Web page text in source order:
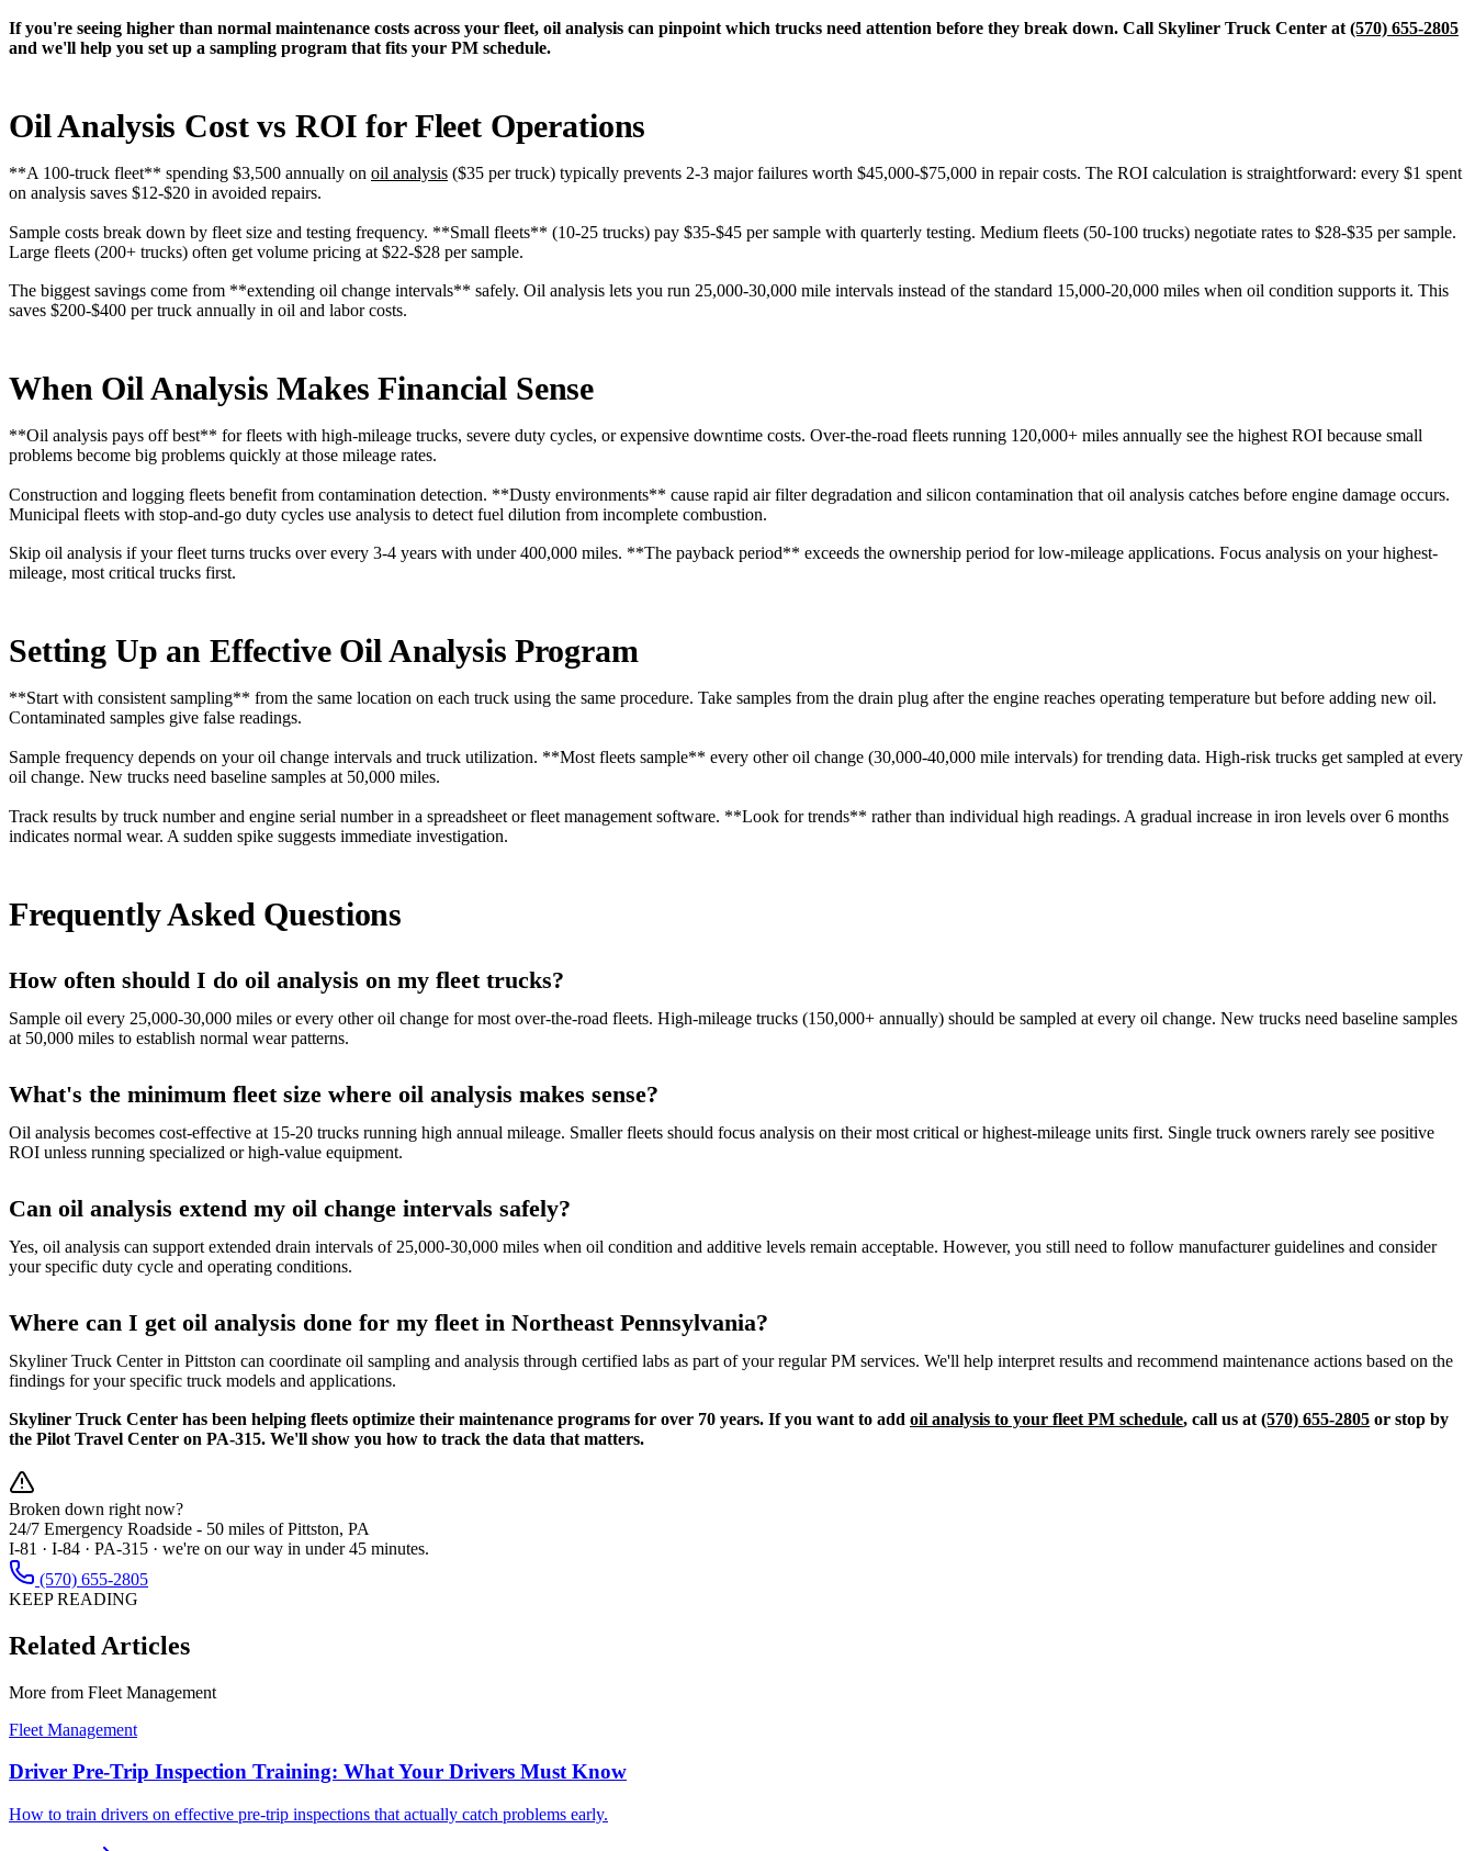
If you're seeing higher than normal maintenance costs across your fleet, oil analysis can pinpoint which trucks need attention before they break down. Call Skyliner Truck Center at (570) 655-2805
and we'll help you set up a sampling program that fits your PM schedule.
Oil Analysis Cost vs ROI for Fleet Operations
**A 100-truck fleet** spending $3,500 annually on oil analysis ($35 per truck) typically prevents 2-3 major failures worth $45,000-$75,000 in repair costs. The ROI calculation is straightforward: every $1 spent
on analysis saves $12-$20 in avoided repairs.
Sample costs break down by fleet size and testing frequency. **Small fleets** (10-25 trucks) pay $35-$45 per sample with quarterly testing. Medium fleets (50-100 trucks) negotiate rates to $28-$35 per sample.
Large fleets (200+ trucks) often get volume pricing at $22-$28 per sample.
The biggest savings come from **extending oil change intervals** safely. Oil analysis lets you run 25,000-30,000 mile intervals instead of the standard 15,000-20,000 miles when oil condition supports it. This
saves $200-$400 per truck annually in oil and labor costs.
When Oil Analysis Makes Financial Sense
**Oil analysis pays off best** for fleets with high-mileage trucks, severe duty cycles, or expensive downtime costs. Over-the-road fleets running 120,000+ miles annually see the highest ROI because small
problems become big problems quickly at those mileage rates.
Construction and logging fleets benefit from contamination detection. **Dusty environments** cause rapid air filter degradation and silicon contamination that oil analysis catches before engine damage occurs.
Municipal fleets with stop-and-go duty cycles use analysis to detect fuel dilution from incomplete combustion.
Skip oil analysis if your fleet turns trucks over every 3-4 years with under 400,000 miles. **The payback period** exceeds the ownership period for low-mileage applications. Focus analysis on your highest-
mileage, most critical trucks first.
Setting Up an Effective Oil Analysis Program
**Start with consistent sampling** from the same location on each truck using the same procedure. Take samples from the drain plug after the engine reaches operating temperature but before adding new oil.
Contaminated samples give false readings.
Sample frequency depends on your oil change intervals and truck utilization. **Most fleets sample** every other oil change (30,000-40,000 mile intervals) for trending data. High-risk trucks get sampled at every
oil change. New trucks need baseline samples at 50,000 miles.
Track results by truck number and engine serial number in a spreadsheet or fleet management software. **Look for trends** rather than individual high readings. A gradual increase in iron levels over 6 months
indicates normal wear. A sudden spike suggests immediate investigation.
Frequently Asked Questions
How often should I do oil analysis on my fleet trucks?
Sample oil every 25,000-30,000 miles or every other oil change for most over-the-road fleets. High-mileage trucks (150,000+ annually) should be sampled at every oil change. New trucks need baseline samples
at 50,000 miles to establish normal wear patterns.
What's the minimum fleet size where oil analysis makes sense?
Oil analysis becomes cost-effective at 15-20 trucks running high annual mileage. Smaller fleets should focus analysis on their most critical or highest-mileage units first. Single truck owners rarely see positive
ROI unless running specialized or high-value equipment.
Can oil analysis extend my oil change intervals safely?
Yes, oil analysis can support extended drain intervals of 25,000-30,000 miles when oil condition and additive levels remain acceptable. However, you still need to follow manufacturer guidelines and consider
your specific duty cycle and operating conditions.
Where can I get oil analysis done for my fleet in Northeast Pennsylvania?
Skyliner Truck Center in Pittston can coordinate oil sampling and analysis through certified labs as part of your regular PM services. We'll help interpret results and recommend maintenance actions based on the
findings for your specific truck models and applications.
Skyliner Truck Center has been helping fleets optimize their maintenance programs for over 70 years. If you want to add oil analysis to your fleet PM schedule, call us at (570) 655-2805 or stop by
the Pilot Travel Center on PA-315. We'll show you how to track the data that matters.
Broken down right now?
24/7 Emergency Roadside - 50 miles of Pittston, PA
I-81 · I-84 · PA-315 · we're on our way in under 45 minutes.
(570) 655-2805
KEEP READING
Related Articles
More from Fleet Management
Fleet Management
Driver Pre-Trip Inspection Training: What Your Drivers Must Know
How to train drivers on effective pre-trip inspections that actually catch problems early.